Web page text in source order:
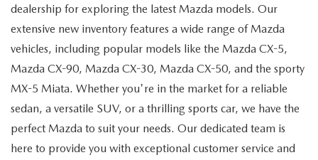
dealership for exploring the latest Mazda models. Our
extensive new inventory features a wide range of Mazda
vehicles, including popular models like the Mazda CX-5,
Mazda CX-90, Mazda CX-30, Mazda CX-50, and the sporty
MX-5 Miata. Whether you're in the market for a reliable
sedan, a versatile SUV, or a thrilling sports car, we have the
perfect Mazda to suit your needs. Our dedicated team is
here to provide you with exceptional customer service and